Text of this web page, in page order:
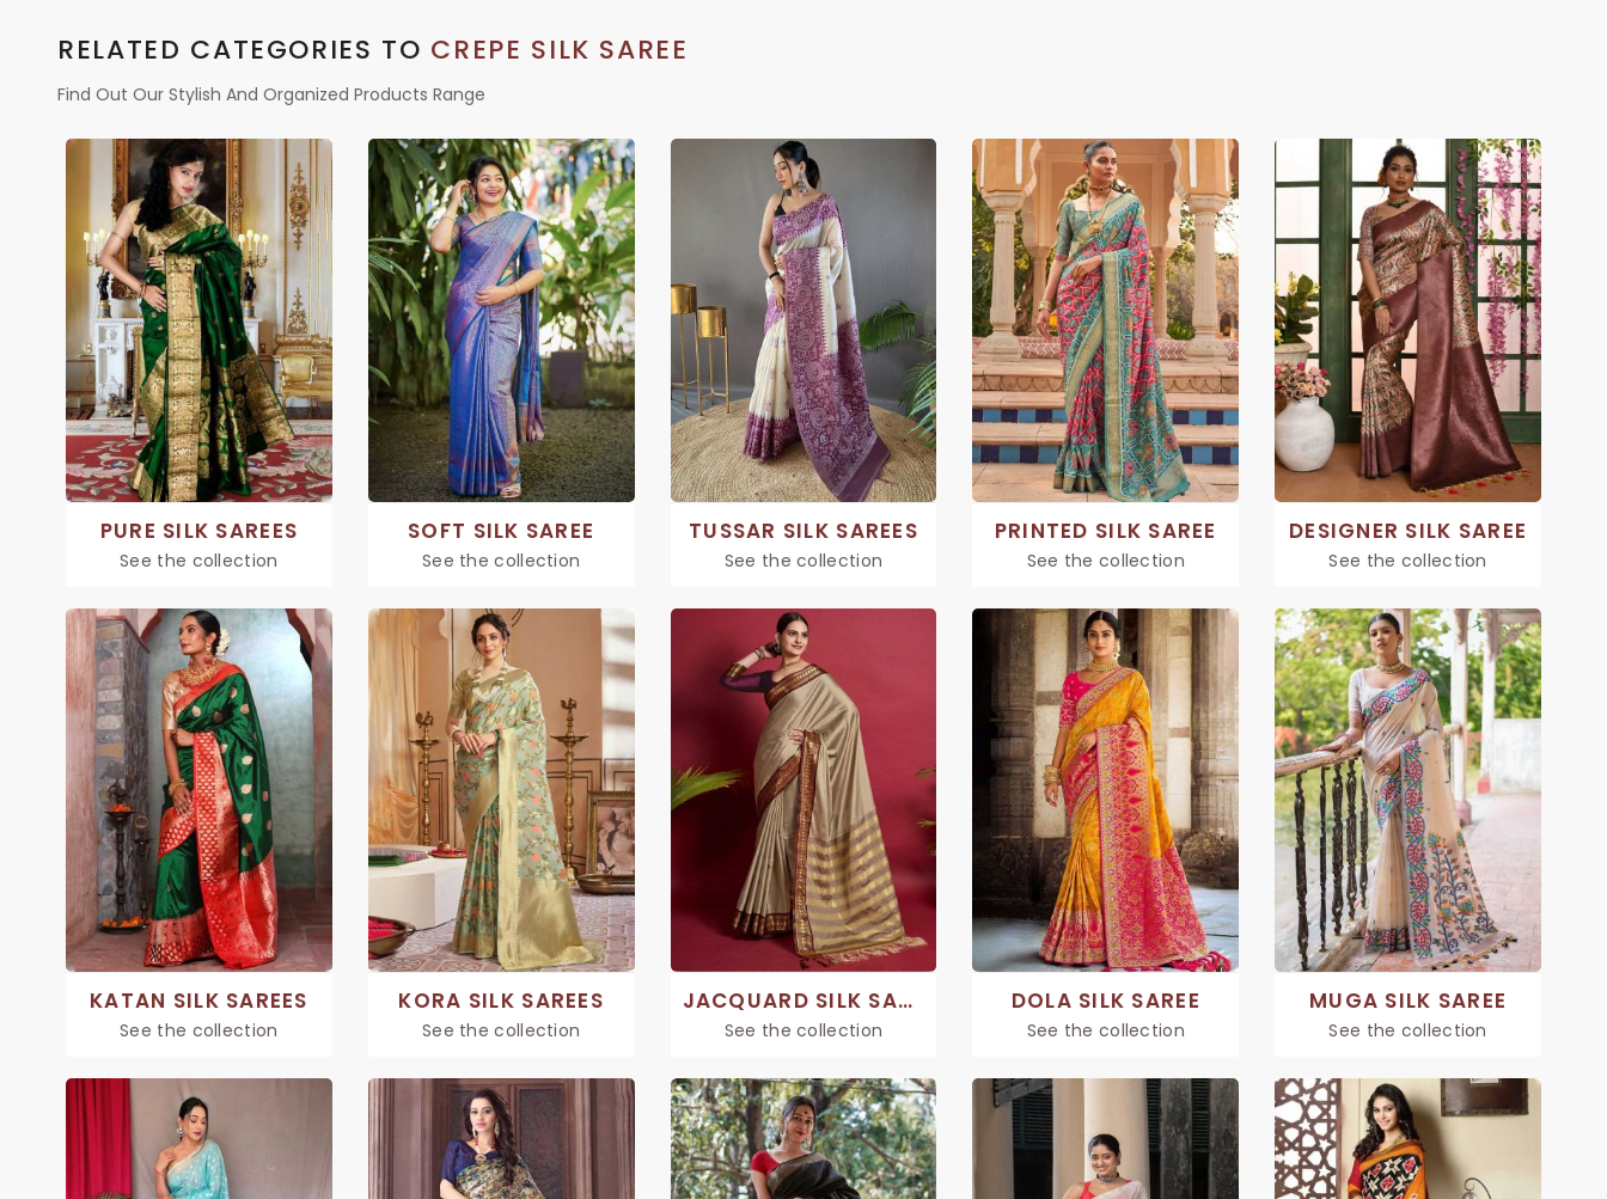
RELATED CATEGORIES TO CREPE SILK SAREE
Find Out Our Stylish And Organized Products Range
PURE SILK SAREES
See the collection
SOFT SILK SAREE
See the collection
TUSSAR SILK SAREES
See the collection
PRINTED SILK SAREE
See the collection
DESIGNER SILK SAREE
See the collection
KATAN SILK SAREES
See the collection
KORA SILK SAREES
See the collection
JACQUARD SILK SAREE
See the collection
DOLA SILK SAREE
See the collection
MUGA SILK SAREE
See the collection